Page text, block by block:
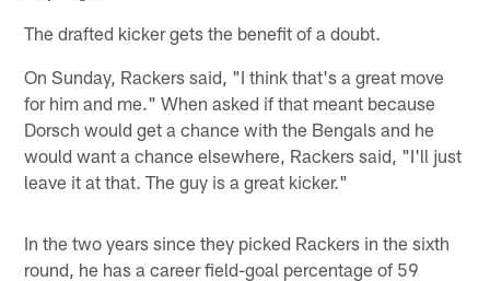
The drafted kicker gets the benefit of a doubt.
On Sunday, Rackers said, "I think that's a great move
for him and me." When asked if that meant because
Dorsch would get a chance with the Bengals and he
would want a chance elsewhere, Rackers said, "I'll just
leave it at that. The guy is a great kicker."
In the two years since they picked Rackers in the sixth
round, he has a career field-goal percentage of 59